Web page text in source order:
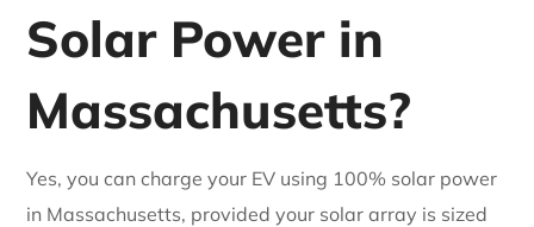
Solar Power in
Massachusetts?
Yes, you can charge your EV using 100% solar power
in Massachusetts, provided your solar array is sized